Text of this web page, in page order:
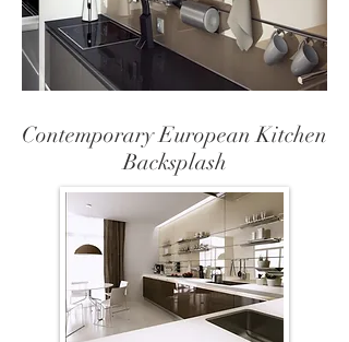
Contemporary European Kitchen
Backsplash